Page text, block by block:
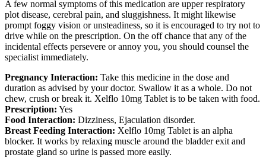
A few normal symptoms of this medication are upper respiratory
plot disease, cerebral pain, and sluggishness. It might likewise
prompt foggy vision or unsteadiness, so it is encouraged to try not to
drive while on the prescription. On the off chance that any of the
incidental effects persevere or annoy you, you should counsel the
specialist immediately.
Pregnancy Interaction: Take this medicine in the dose and
duration as advised by your doctor. Swallow it as a whole. Do not
chew, crush or break it. Xelflo 10mg Tablet is to be taken with food.
Prescription: Yes
Food Interaction: Dizziness, Ejaculation disorder.
Breast Feeding Interaction: Xelflo 10mg Tablet is an alpha
blocker. It works by relaxing muscle around the bladder exit and
prostate gland so urine is passed more easily.